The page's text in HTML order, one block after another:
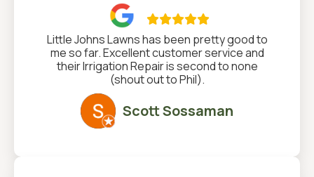

Little Johns Lawns has been pretty good to
me so far. Excellent customer service and
their Irrigation Repair is second to none
(shout out to Phil).
Scott Sossaman